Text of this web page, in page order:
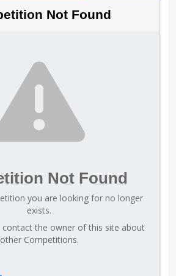
Not Found
Not Found
you are looking for no longer
exists.
contact the owner of this site about
other Competitions.